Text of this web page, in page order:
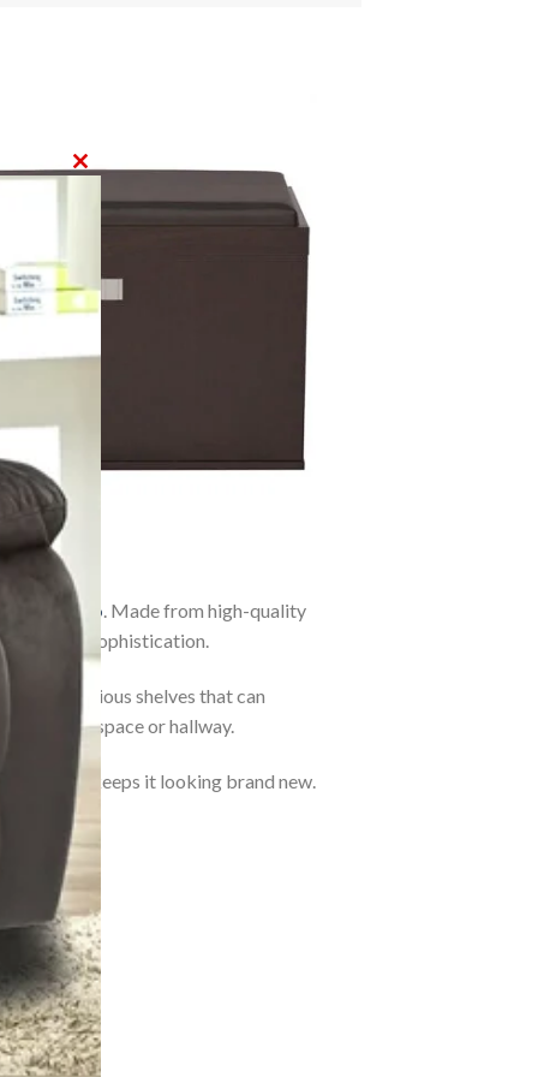
Lezino. Made from high-quality
with sophistication.
spacious shelves that can
living space or hallway.
dry wipe keeps it looking brand new.
MODULE